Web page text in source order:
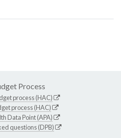
Process
process (HAC)
process (HAC)
Data Point (APA)
questions (DPB)